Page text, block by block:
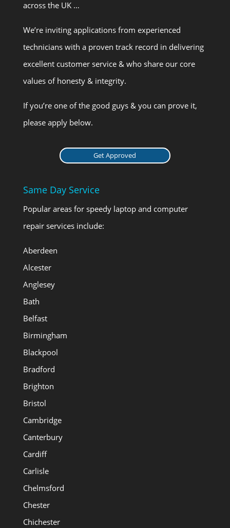
across the UK …
We’re inviting applications from experienced
technicians with a proven track record in delivering
excellent customer service & who share our core
values of honesty & integrity.
If you’re one of the good guys & you can prove it,
please apply below.
Get Approved
Same Day Service
Popular areas for speedy laptop and computer
repair services include:
Aberdeen
Alcester
Anglesey
Bath
Belfast
Birmingham
Blackpool
Bradford
Brighton
Bristol
Cambridge
Canterbury
Cardiff
Carlisle
Chelmsford
Chester
Chichester